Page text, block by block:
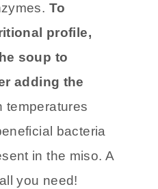
To
profile,
soup to
adding the
temperatures
bacteria
in the miso. A
you need!